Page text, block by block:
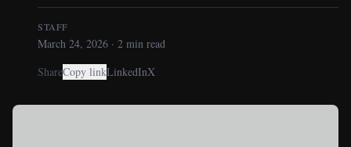
STAFF
March 24, 2026 · 2 min read
ShareCopy linkLinkedInX